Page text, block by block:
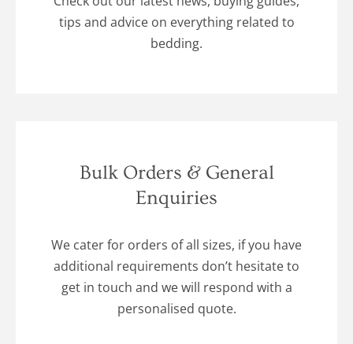
tips and advice on everything related to
bedding.
Bulk Orders & General
Enquiries
We cater for orders of all sizes, if you have
additional requirements don’t hesitate to
get in touch and we will respond with a
personalised quote.